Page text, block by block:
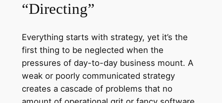
“Directing”
Everything starts with strategy, yet it’s the
first thing to be neglected when the
pressures of day-to-day business mount. A
weak or poorly communicated strategy
creates a cascade of problems that no